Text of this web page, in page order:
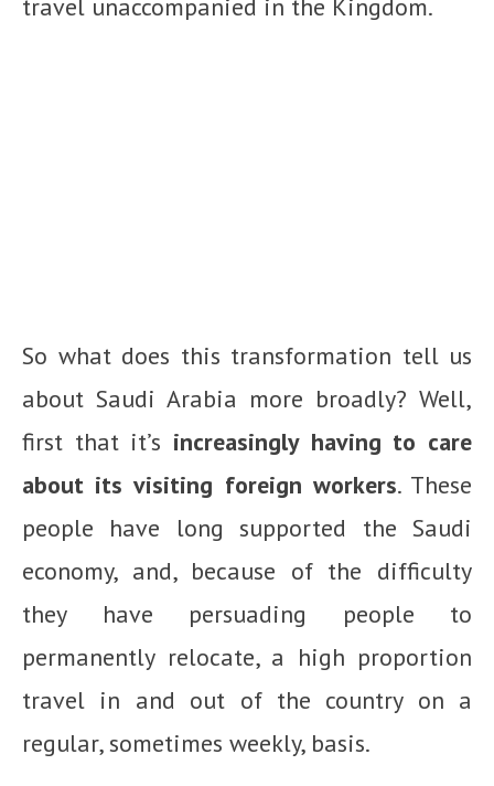
travel unaccompanied in the Kingdom.
So what does this transformation tell us
about Saudi Arabia more broadly? Well,
first that it’s increasingly having to care
about its visiting foreign workers. These
people have long supported the Saudi
economy, and, because of the difficulty
they have persuading people to
permanently relocate, a high proportion
travel in and out of the country on a
regular, sometimes weekly, basis.